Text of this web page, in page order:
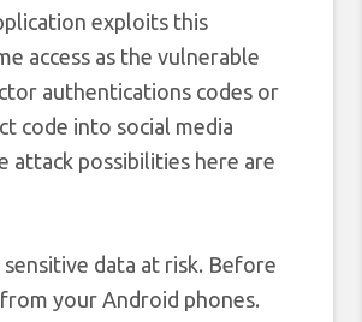
exploits this
access as the vulnerable
authentications codes or
code into social media
attack possibilities here are
data at risk. Before
your Android phones.